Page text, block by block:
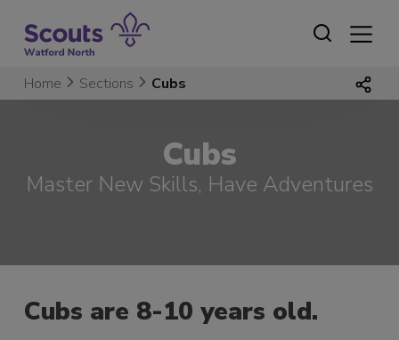
content
Home
Sections Cubs
Cubs
Master New Skills, Have Adventures
Cubs are 8-10 years old.